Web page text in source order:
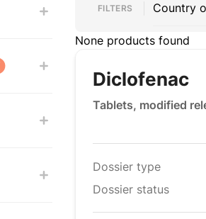
FILTERS , ACTIVECountry
None products found
Diclofenac
Tablets, modified
Dossier type
Dossier status